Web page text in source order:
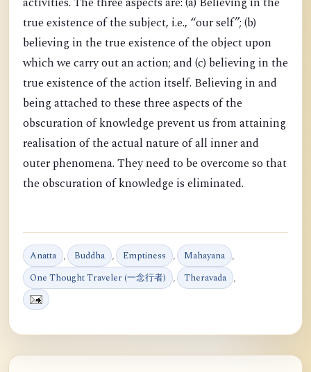
true existence of the subject, i.e., “our self”; (b)
believing in the true existence of the object upon
which we carry out an action; and (c) believing in the
true existence of the action itself. Believing in and
being attached to these three aspects of the
obscuration of knowledge prevent us from attaining
realisation of the actual nature of all inner and
outer phenomena. They need to be overcome so that
the obscuration of knowledge is eliminated.
Anatta , Buddha , Emptiness , Mahayana ,
One Thought Traveler (一念行者) , Theravada ,